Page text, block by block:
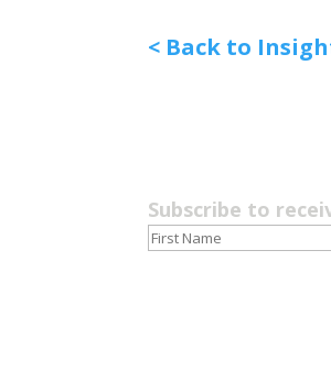
< Back to
Subscribe to